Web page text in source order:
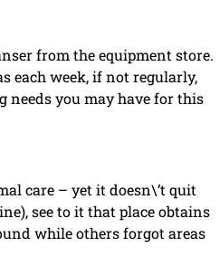
from the equipment store.
each week, if not regularly,
needs you may have for this
care – yet it doesn\’t quit
see to it that place obtains
while others forgot areas